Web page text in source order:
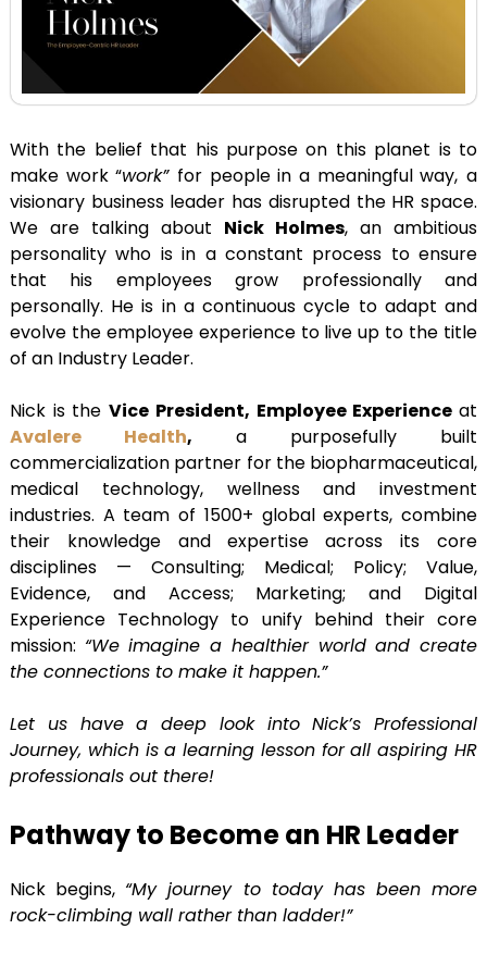
With the belief that his purpose on this planet is to
make work “work” for people in a meaningful way, a
visionary business leader has disrupted the HR space.
We are talking about Nick Holmes, an ambitious
personality who is in a constant process to ensure
that his employees grow professionally and
personally. He is in a continuous cycle to adapt and
evolve the employee experience to live up to the title
of an Industry Leader.
Nick is theVice President, Employee Experienceat
Avalere Health, a purposefully built
commercialization partner for the biopharmaceutical,
medical technology, wellness and investment
industries. A team of 1500+ global experts, combine
their knowledge and expertise across its core
disciplines — Consulting; Medical; Policy; Value,
Evidence, and Access; Marketing; and Digital
Experience Technology to unify behind their core
mission: “We imagine a healthier world and create
the connections to make it happen.”
Let us have a deep look into Nick’s Professional
Journey, which is a learning lesson for all aspiring HR
professionals out there!
Pathway to Become an HR Leader
Nick begins, “My journey to today has been more
rock-climbing wall rather than ladder!”